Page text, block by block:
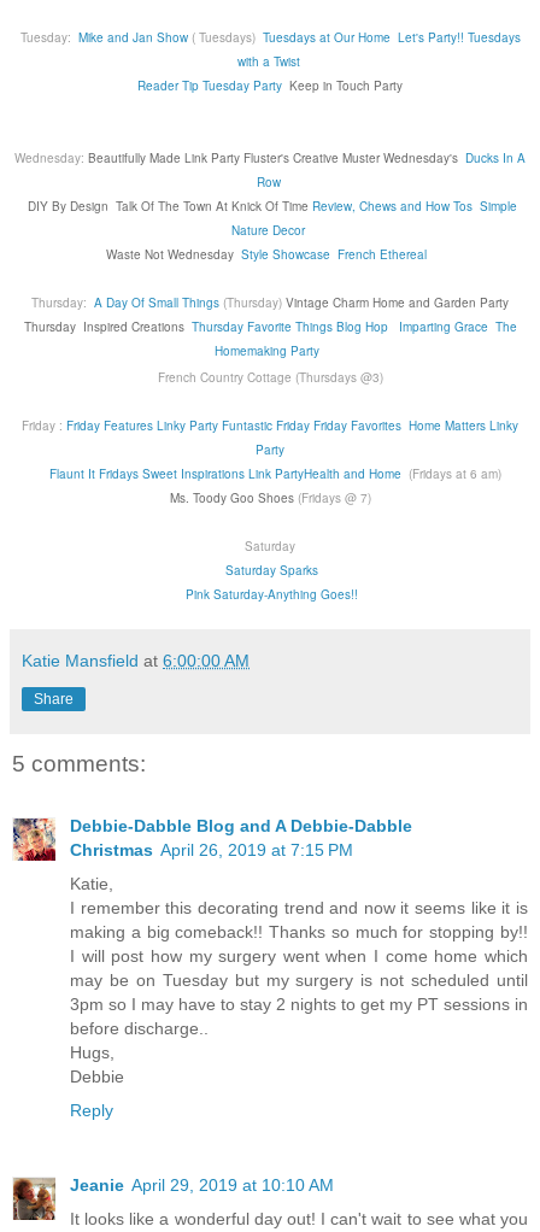
Tuesday: Mike and Jan Show( Tuesdays) Tuesdays at Our Home Let's Party!! Tuesdays
with a Twist
Reader Tip Tuesday Party Keep in Touch Party
Wednesday: Beautifully Made Link Party Fluster's Creative Muster Wednesday's Ducks In A
Row
DIY By Design Talk Of The Town At Knick Of Time Review, Chews and How Tos Simple
Nature Decor
Waste Not Wednesday Style Showcase French Ethereal
Thursday: A Day Of Small Things (Thursday) Vintage Charm Home and Garden Party
Thursday Inspired Creations Thursday Favorite Things Blog Hop Imparting Grace The
Homemaking Party
French Country Cottage (Thursdays @3)
Friday : Friday Features Linky Party Funtastic Friday Friday Favorites Home Matters Linky
Party
Flaunt It Fridays Sweet Inspirations Link PartyHealth and Home (Fridays at 6 am)
Ms. Toody Goo Shoes(Fridays @ 7)
Saturday
Saturday Sparks
Pink Saturday-Anything Goes!!
Katie Mansfield at 6:00:00 AM
Share
5 comments:
Debbie-Dabble Blog and A Debbie-Dabble
Christmas April 26, 2019 at 7:15 PM
Katie,
I remember this decorating trend and now it seems like it is
making a big comeback!! Thanks so much for stopping by!!
I will post how my surgery went when I come home which
may be on Tuesday but my surgery is not scheduled until
3pm so I may have to stay 2 nights to get my PT sessions in
before discharge..
Hugs,
Debbie
Reply
Jeanie April 29, 2019 at 10:10 AM
It looks like a wonderful day out! I can't wait to see what you